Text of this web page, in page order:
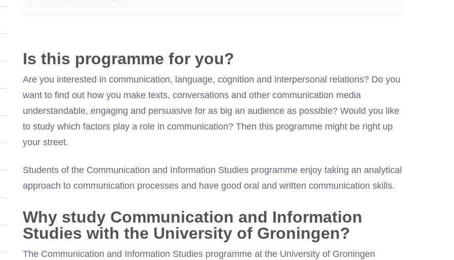
Is this programme for you?
Are you interested in communication, language, cognition and interpersonal relations? Do you
want to find out how you make texts, conversations and other communication media
understandable, engaging and persuasive for as big an audience as possible? Would you like
to study which factors play a role in communication? Then this programme might be right up
your street.
Students of the Communication and Information Studies programme enjoy taking an analytical
approach to communication processes and have good oral and written communication skills.
Why study Communication and Information
Studies with the University of Groningen?
The Communication and Information Studies programme at the University of Groningen